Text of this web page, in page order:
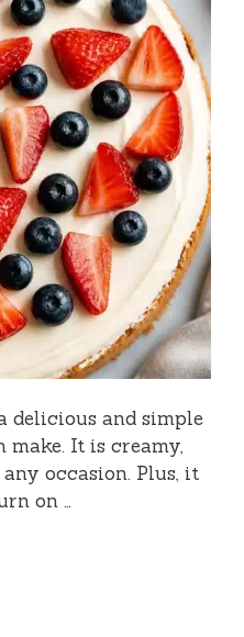
delicious and simple
make. It is creamy,
occasion. Plus, it
on …